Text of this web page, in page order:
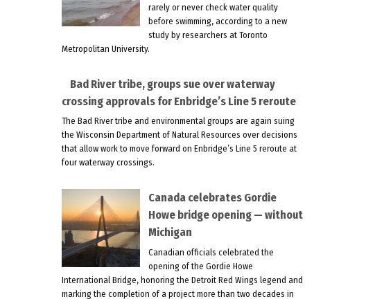
rarely or never check water quality
before swimming, according to a new
study by researchers at Toronto
Metropolitan University.
Bad River tribe, groups sue over waterway
crossing approvals for Enbridge’s Line 5 reroute
The Bad River tribe and environmental groups are again suing
the Wisconsin Department of Natural Resources over decisions
that allow work to move forward on Enbridge’s Line 5 reroute at
four waterway crossings.
Canada celebrates Gordie
Howe bridge opening — without
Michigan
Canadian officials celebrated the
opening of the Gordie Howe
International Bridge, honoring the Detroit Red Wings legend and
marking the completion of a project more than two decades in